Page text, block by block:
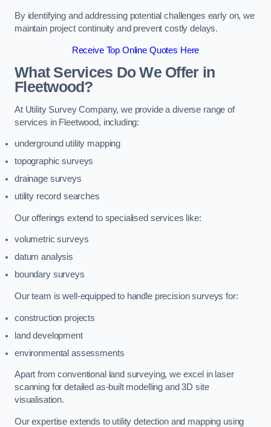
By identifying and addressing potential challenges early on, we
maintain project continuity and prevent costly delays.
Receive Top Online Quotes Here
What Services Do We Offer in
Fleetwood?
At Utility Survey Company, we provide a diverse range of
services in Fleetwood, including:
underground utility mapping
topographic surveys
drainage surveys
utility record searches
Our offerings extend to specialised services like:
volumetric surveys
datum analysis
boundary surveys
Our team is well-equipped to handle precision surveys for:
construction projects
land development
environmental assessments
Apart from conventional land surveying, we excel in laser
scanning for detailed as-built modelling and 3D site
visualisation.
Our expertise extends to utility detection and mapping using